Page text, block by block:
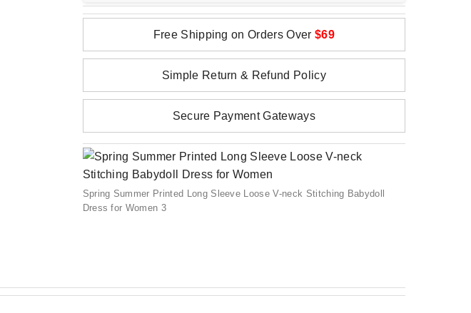
Free Shipping on Orders Over $69
Simple Return & Refund Policy
Secure Payment Gateways
Spring Summer Printed Long Sleeve Loose V-neck Stitching Babydoll
Dress for Women 3